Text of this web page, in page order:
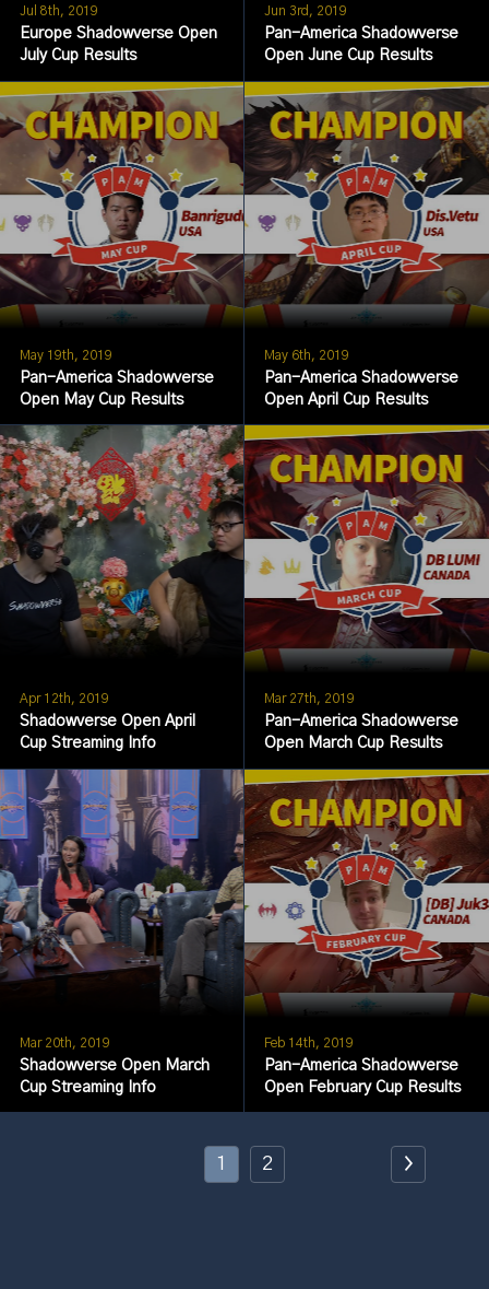
Jul 8th, 2019
Europe Shadowverse Open
July Cup Results
Jun 3rd, 2019
Pan-America Shadowverse
Open June Cup Results
May 19th, 2019
Pan-America Shadowverse
Open May Cup Results
May 6th, 2019
Pan-America Shadowverse
Open April Cup Results
Apr 12th, 2019
Shadowverse Open April
Cup Streaming Info
Mar 27th, 2019
Pan-America Shadowverse
Open March Cup Results
Mar 20th, 2019
Shadowverse Open March
Cup Streaming Info
Feb 14th, 2019
Pan-America Shadowverse
Open February Cup Results
1 2